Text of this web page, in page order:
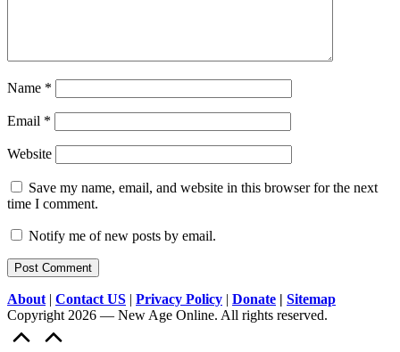
Name *
Email *
Website
Save my name, email, and website in this browser for the next
time I comment.
Notify me of new posts by email.
About | Contact US | Privacy Policy | Donate | Sitemap
Copyright 2026 — New Age Online. All rights reserved.